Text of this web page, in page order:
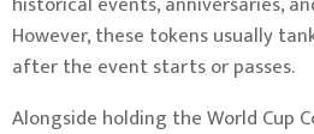
However, these tokens usually
after the event starts or passes.
Alongside holding the World Cup